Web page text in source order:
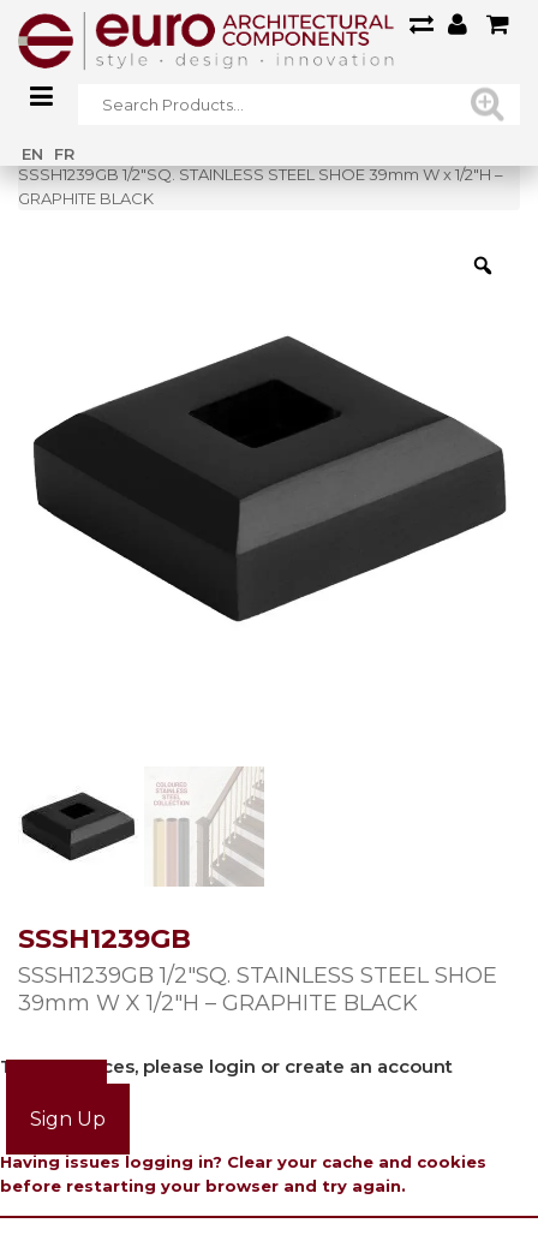
EN FR
Home»
SSSH1239GB 1/2″SQ. STAINLESS STEEL SHOE 39mm W x 1/2″H –
GRAPHITE BLACK
SSSH1239GB
SSSH1239GB 1/2″SQ. STAINLESS STEEL SHOE
39mm W X 1/2″H – GRAPHITE BLACK
To view prices, please login or create an account
Sign Up
Having issues logging in? Clear your cache and cookies
before restarting your browser and try again.